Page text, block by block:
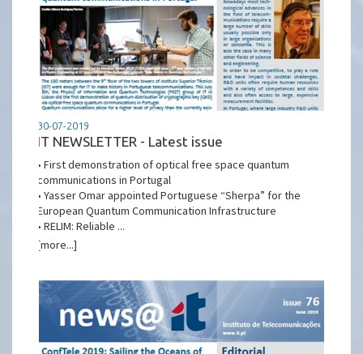
30-07-2019
IT NEWSLETTER - Latest issue
• First demonstration of optical free space quantum
communications in Portugal
• Yasser Omar appointed Portuguese “Sherpa” for the
European Quantum Communication Infrastructure
• RELIM: Reliable ...
[more...]